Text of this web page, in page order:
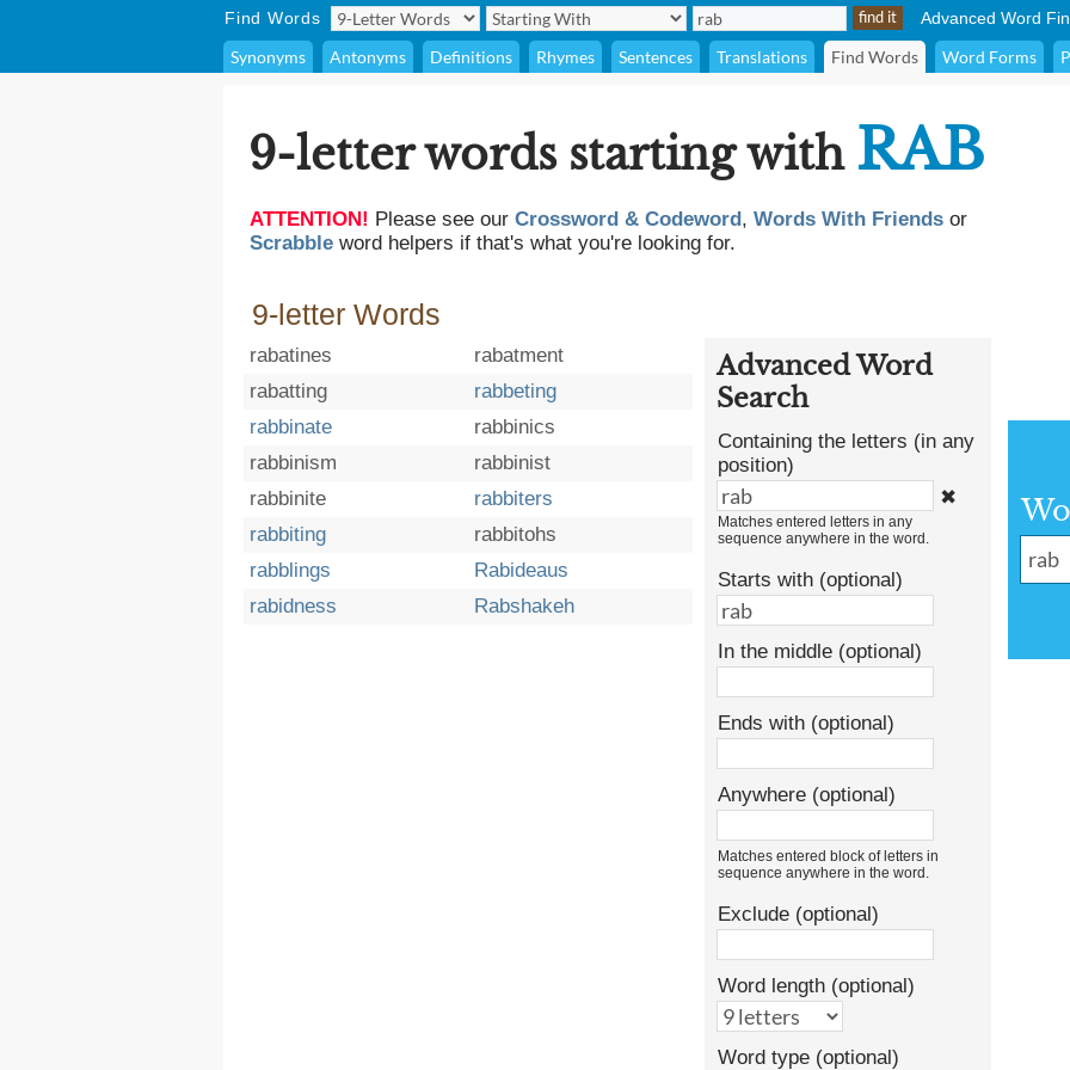
Find Words Advanced Word
Synonyms Antonyms Definitions Rhymes Sentences Translations Find Words Word Forms
9-letter words starting with RAB
ATTENTION! Please see our Crossword & Codeword, Words With Friends or
Scrabble word helpers if that's what you're looking for.
9-letter Words
rabatines
rabatment
rabatting
rabbeting
rabbinate
rabbinics
rabbinism
rabbinist
rabbinite
rabbiters
rabbiting
rabbitohs
rabblings
Rabideaus
rabidness
Rabshakeh
Advanced Word
Search
Containing the letters (in any
position)
✖
Matches entered letters in any
sequence anywhere in the word.
Starts with (optional)
In the middle (optional)
Ends with (optional)
Anywhere (optional)
Matches entered block of letters in
sequence anywhere in the word.
Exclude (optional)
Word length (optional)
Word type (optional)